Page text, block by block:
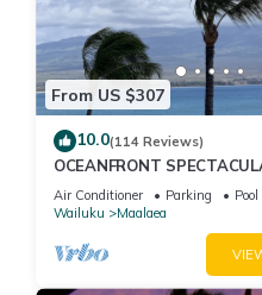
From US $307
10.0(114 Reviews)
OCEANFRONT
Furnishings & Appliances -
Water!
Air Conditioner Parking
Pool
Wailuku
Maalaea